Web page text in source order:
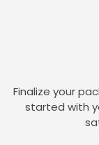
Finalize your
started with